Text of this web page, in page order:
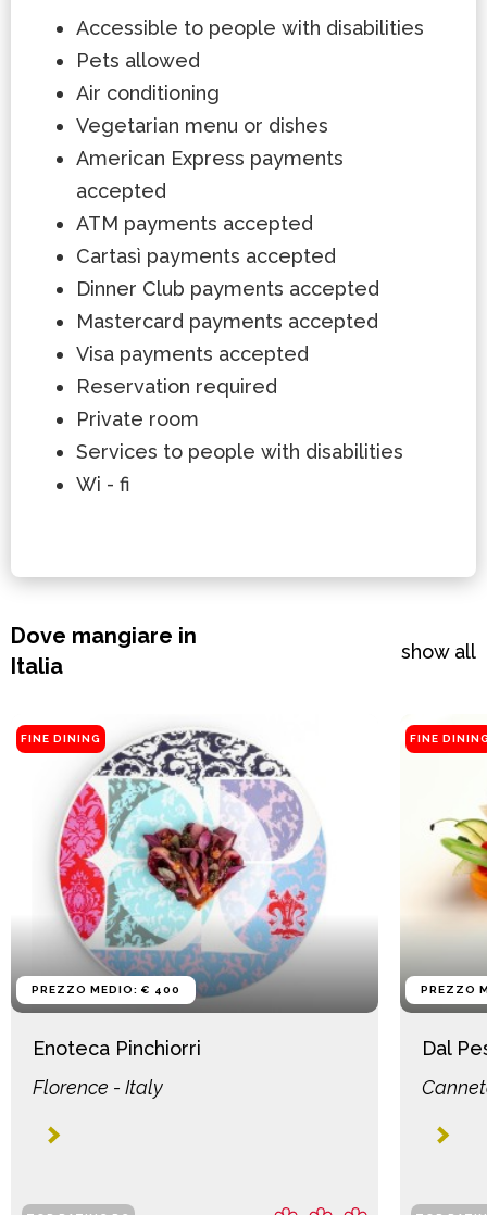
Accessible to people with disabilities
Pets allowed
Air conditioning
Vegetarian menu or dishes
American Express payments
accepted
ATM payments accepted
Cartasì payments accepted
Dinner Club payments accepted
Mastercard payments accepted
Visa payments accepted
Reservation required
Private room
Services to people with disabilities
Wi - fi
Dove mangiare in
Italia
show all
FINE DINING
PREZZO MEDIO: € 400
Enoteca Pinchiorri
Florence - Italy
FINE
PREZZO
Dal